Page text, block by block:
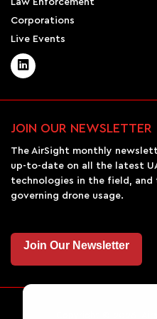
Law Enforcement
Corporations
Live Events
JOIN OUR NEWSLETTER
The AirSight monthly
up-to-date on all the latest
technologies in the field, and
governing drone usage.
Join Our Newsletter